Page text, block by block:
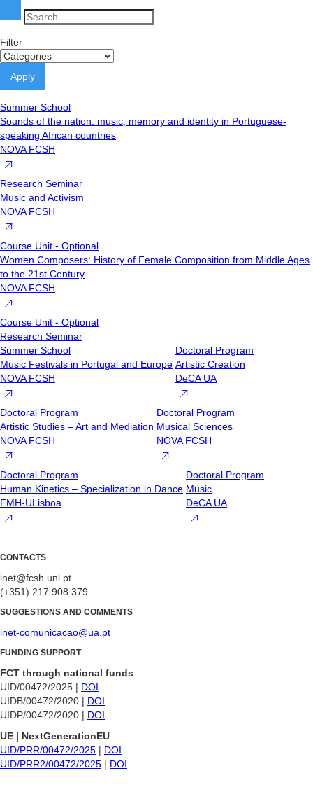
Filter
Summer School
Sounds of the nation: music, memory and identity in Portuguese-
speaking African countries
NOVA FCSH
Research Seminar
Music and Activism
NOVA FCSH
Course Unit - Optional
Women Composers: History of Female Composition from Middle Ages
to the 21st Century
NOVA FCSH
Course Unit - Optional
Research Seminar
Summer School
Music Festivals in Portugal and Europe
NOVA FCSH
Doctoral Program
Artistic Creation
DeCA UA
Doctoral Program
Artistic Studies – Art and Mediation
NOVA FCSH
Doctoral Program
Musical Sciences
NOVA FCSH
Doctoral Program
Human Kinetics – Specialization in Dance
FMH-ULisboa
Doctoral Program
Music
DeCA UA
CONTACTS
inet@fcsh.unl.pt
(+351) 217 908 379
SUGGESTIONS AND COMMENTS
inet-comunicacao@ua.pt
FUNDING SUPPORT
FCT through national funds
UID/00472/2025 | DOI
UIDB/00472/2020 | DOI
UIDP/00472/2020 | DOI
UE | NextGenerationEU
UID/PRR/00472/2025 | DOI
UID/PRR2/00472/2025 | DOI